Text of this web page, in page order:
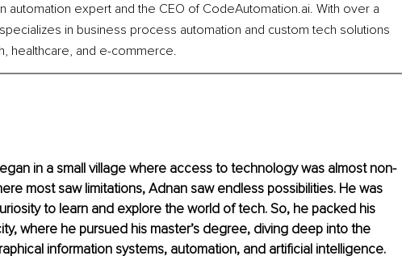
automation expert and the CEO of CodeAutomation.ai. With over a
in business process automation and custom tech solutions
healthcare, and e-commerce.
in a small village where access to technology was almost non-
most saw limitations, Adnan saw endless possibilities. He was
to learn and explore the world of tech. So, he packed his
where he pursued his master’s degree, diving deep into the
information systems, automation, and artificial intelligence.